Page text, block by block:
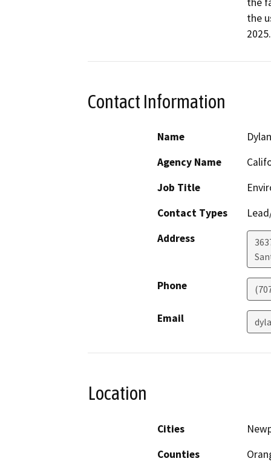
the
2025.
Contact Information
Name
Agency Name
Job Title
Contact Types
Address
Phone
Email
Location
Cities
Counties